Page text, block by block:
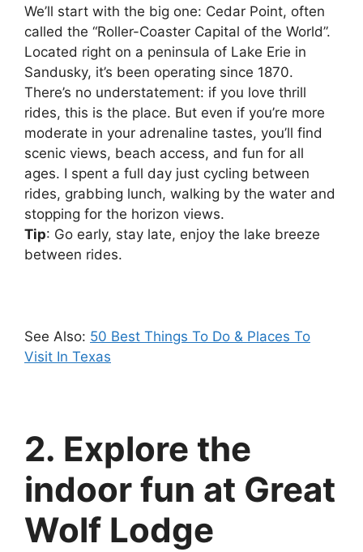
We’ll start with the big one: Cedar Point, often
called the “Roller-Coaster Capital of the World”.
Located right on a peninsula of Lake Erie in
Sandusky, it’s been operating since 1870.
There’s no understatement: if you love thrill
rides, this is the place. But even if you’re more
moderate in your adrenaline tastes, you’ll find
scenic views, beach access, and fun for all
ages. I spent a full day just cycling between
rides, grabbing lunch, walking by the water and
stopping for the horizon views.
Tip: Go early, stay late, enjoy the lake breeze
between rides.
See Also: 50 Best Things To Do & Places To
Visit In Texas
2. Explore the
indoor fun at Great
Wolf Lodge